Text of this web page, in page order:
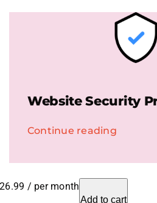
Website Security
Continue reading
/ per month
Add to cart